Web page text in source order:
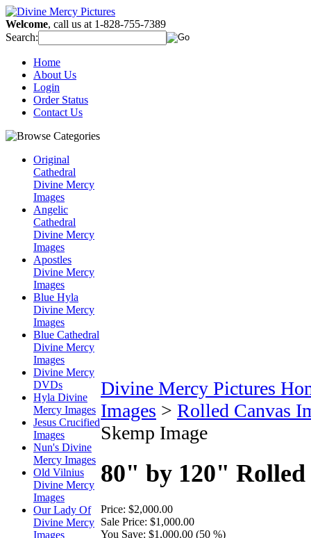
Welcome, call us at 1-828-755-7389
Search:
Home
About Us
Login
Order Status
Contact Us
Original
Cathedral
Divine Mercy
Images
Angelic
Cathedral
Divine Mercy
Images
Apostles
Divine Mercy
Images
Blue Hyla
Divine Mercy
Images
Blue Cathedral
Divine Mercy
Images
Divine Mercy
DVDs
Hyla Divine
Mercy Images
Jesus Crucified
Images
Nun's Divine
Mercy Images
Old Vilnius
Divine Mercy
Images
Our Lady Of
Divine Mercy
Images
Divine Mercy Pictures
Images > Rolled Canvas
Skemp Image
80" by 120" Rolled
Price: $2,000.00
Sale Price: $1,000.00
You Save: $1,000.00 (50 %)